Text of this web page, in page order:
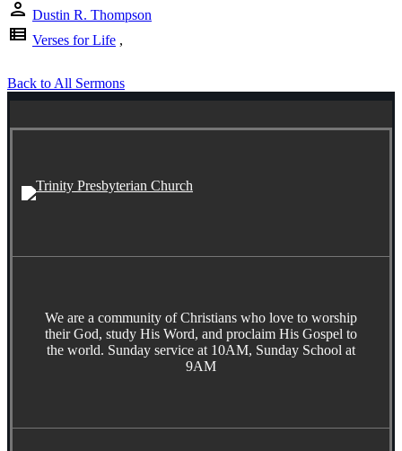
person Dustin R. Thompson
view_list Verses for Life ,
Back to All Sermons
We are a community of Christians who love to worship
their God, study His Word, and proclaim His Gospel to
the world. Sunday service at 10AM, Sunday School at
9AM